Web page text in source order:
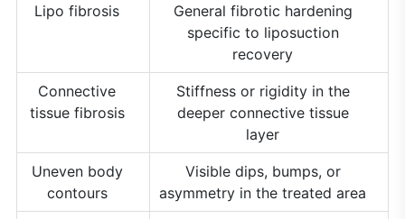
Lipo fibrosis
General fibrotic hardening
specific to liposuction
recovery
Connective
tissue fibrosis
Stiffness or rigidity in the
deeper connective tissue
layer
Uneven body
contours
Visible dips, bumps, or
asymmetry in the treated area